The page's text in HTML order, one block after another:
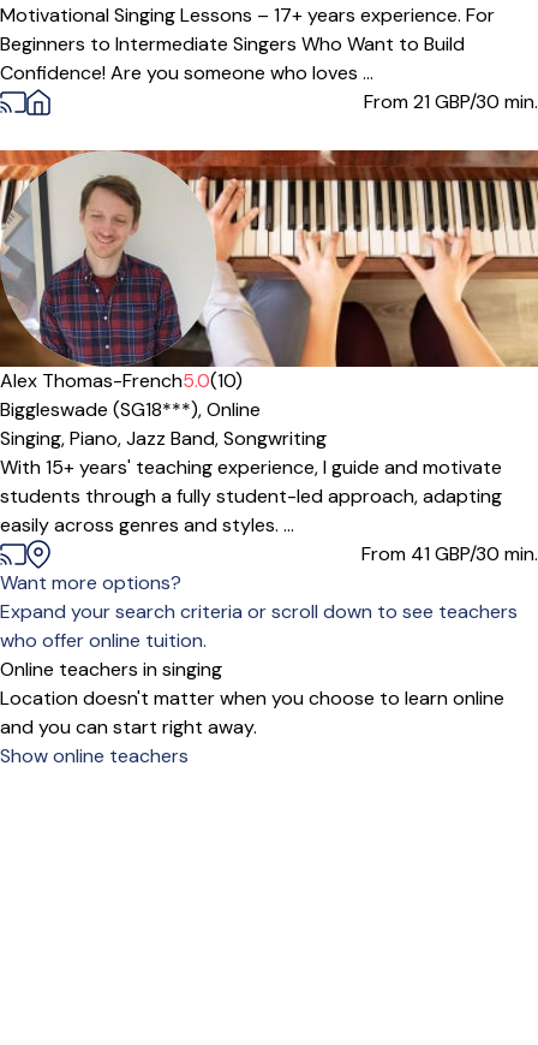
Motivational Singing Lessons – 17+ years experience. For
Beginners to Intermediate Singers Who Want to Build
Confidence! Are you someone who loves ...
From 21GBP/30 min.
Offers paid trial
Alex Thomas-French5.0(10)
Biggleswade (SG18***),Online
Singing,Piano,Jazz Band,Songwriting
With 15+ years' teaching experience, I guide and motivate
students through a fully student-led approach, adapting
easily across genres and styles. ...
From 41GBP/30 min.
Want more options?
Expand your search criteria or scroll down to see teachers
who offer online tuition.
Online teachers in singing
Location doesn't matter when you choose to learn online
and you can start right away.
Show online teachers